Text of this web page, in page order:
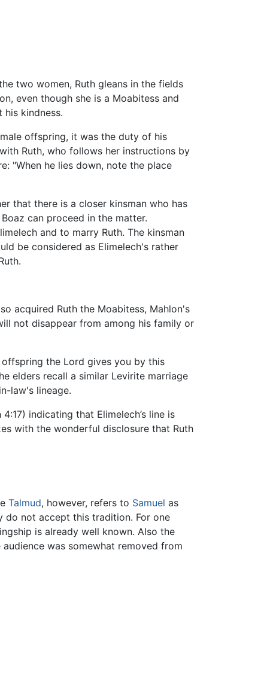
two women, Ruth gleans in the fields
even though she is a Moabitess and
his kindness.
offspring, it was the duty of his
Ruth, who follows her instructions by
"When he lies down, note the place
that there is a closer kinsman who has
can proceed in the matter.
and to marry Ruth. The kinsman
be considered as Elimelech's rather
acquired Ruth the Moabitess, Mahlon's
not disappear from among his family or
the Lord gives you by this
elders recall a similar Levirite marriage
law's lineage.
indicating that Elimelech’s line is
with the wonderful disclosure that Ruth
Talmud, however, refers to Samuel as
do not accept this tradition. For one
is already well known. Also the
was somewhat removed from